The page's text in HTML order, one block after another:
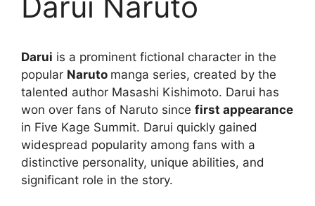
Darui is a prominent fictional character in the
popular Naruto manga series, created by the
talented author Masashi Kishimoto. Darui has
won over fans of Naruto since first appearance
in Five Kage Summit. Darui quickly gained
widespread popularity among fans with a
distinctive personality, unique abilities, and
significant role in the story.